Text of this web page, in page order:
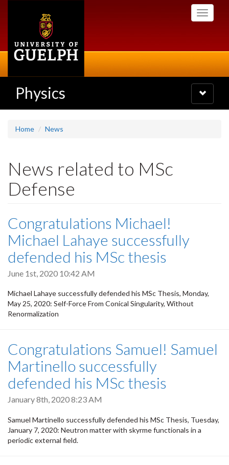
Toggle
Physics
Toggle
navigation
Home News
News related to MSc
Defense
Congratulations Michael!
Michael Lahaye successfully
defended his MSc thesis
June 1st, 2020 10:42 AM
Michael Lahaye successfully defended his MSc Thesis, Monday,
May 25, 2020: Self-Force From Conical Singularity, Without
Renormalization
Congratulations Samuel! Samuel
Martinello successfully
defended his MSc thesis
January 8th, 2020 8:23 AM
Samuel Martinello successfully defended his MSc Thesis, Tuesday,
January 7, 2020: Neutron matter with skyrme functionals in a
periodic external field.